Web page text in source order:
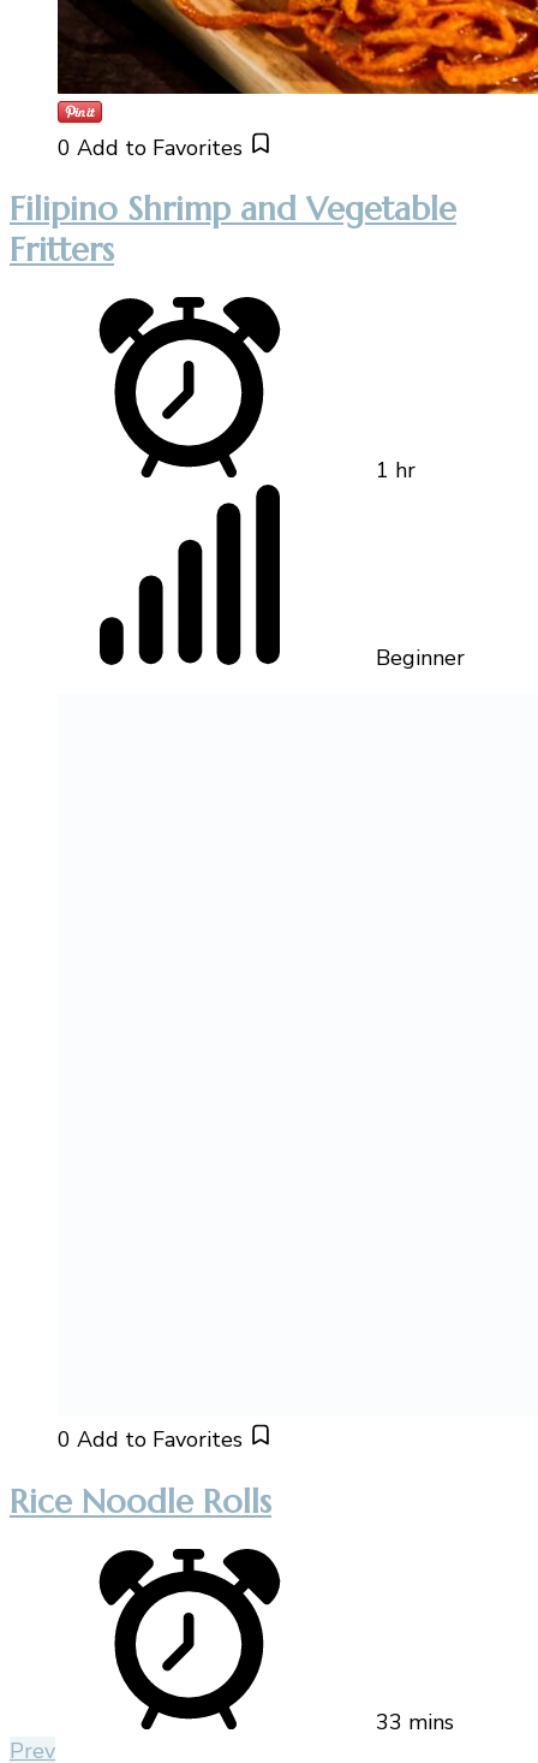
0 Add to Favorites
Filipino Shrimp and Vegetable
Fritters
1 hr
Beginner
0 Add to Favorites
Rice Noodle Rolls
33 mins
Prev